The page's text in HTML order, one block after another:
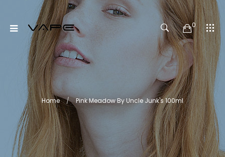
0
Home Pink Meadow By Uncle Junk's 100ml